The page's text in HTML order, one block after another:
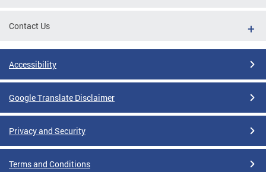
Contact Us
Accessibility
Google Translate Disclaimer
Privacy and Security
Terms and Conditions